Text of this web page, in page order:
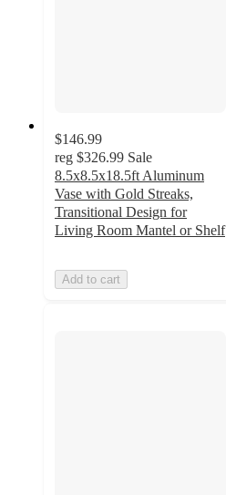
$146.99
reg $326.99 Sale
8.5x8.5x18.5ft Aluminum
Vase with Gold Streaks,
Transitional Design for
Living Room Mantel or Shelf
Add to cart